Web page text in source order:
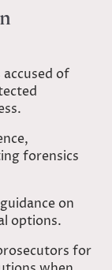
of
forensics
on
options.
for